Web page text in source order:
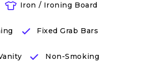
Iron / Ironing Board
Fixed Grab Bars
Non-Smoking